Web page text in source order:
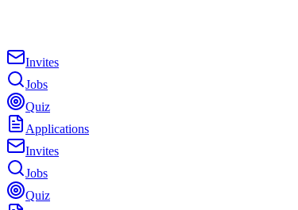
Invites
Jobs
Quiz
Applications
Invites
Jobs
Quiz